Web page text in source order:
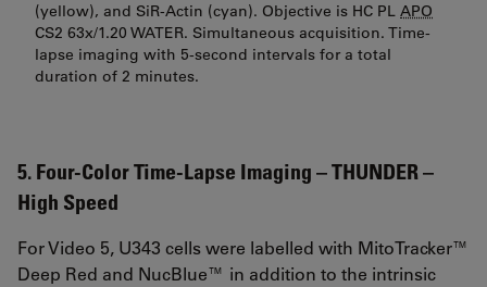
(yellow), and SiR-Actin (cyan). Objective is HC PL APO
CS2 63x/1.20 WATER. Simultaneous acquisition. Time-
lapse imaging with 5-second intervals for a total
duration of 2 minutes.
5. Four-Color Time-Lapse Imaging – THUNDER –
High Speed
For Video 5, U343 cells were labelled with MitoTracker™
Deep Red and NucBlue™ in addition to the intrinsic